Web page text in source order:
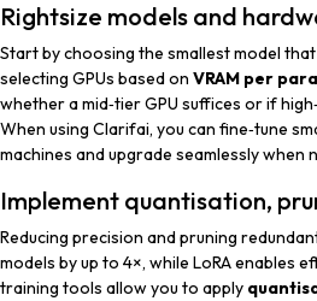
Rightsize models and
Start by choosing the smallest model
selecting GPUs based on VRAM per
whether a mid‑tier GPU suffices or if
When using Clarifai, you can fine‑tune
machines and upgrade seamlessly when
Implement quantisation,
Reducing precision and pruning
models by up to 4×, while LoRA enables
training tools allow you to apply